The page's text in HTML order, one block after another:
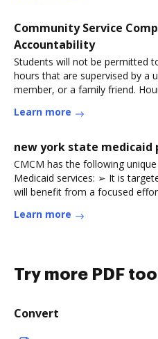
Community Service
Accountability
Students will not be permitted
hours that are supervised by a
member, or a family friend.
Learn more
new york state medicaid
CMCM has the following
Medicaid services: ➢ It is
will benefit from a focused
Learn more
Try more PDF
Convert